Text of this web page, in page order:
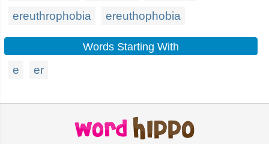
ereuthrophobia
ereuthophobia
Words Starting With
e er